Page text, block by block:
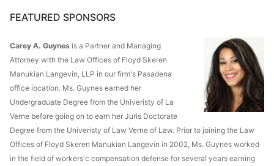
FEATURED SPONSORS
Carey A. Guynes is a Partner and Managing
Attorney with the Law Offices of Floyd Skeren
Manukian Langevin, LLP in our firm's Pasadena
office location. Ms. Guynes earned her
Undergraduate Degree from the Univeristy of La
Verne before going on to earn her Juris Doctorate
Degree from the Univeristy of Law Verne of Law. Prior to joining the Law
Offices of Floyd Skeren Manukian Langevin in 2002, Ms. Guynes worked
in the field of workers'c compensation defense for several years earning